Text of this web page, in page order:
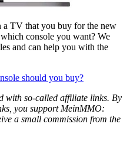
TV that you buy for the new
console you want? We
and can help you with the
should you buy?
with so-called affiliate links. By
you support MeinMMO:
a small commission from the